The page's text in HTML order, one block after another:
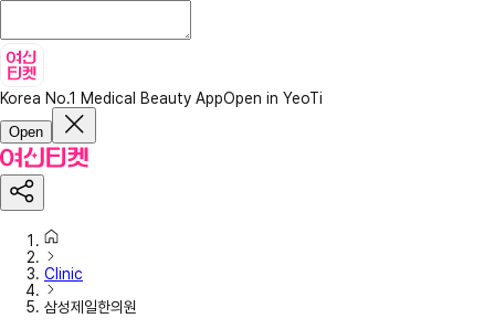
Korea No.1 Medical Beauty AppOpen in YeoTi
Open
Clinic
삼성제일한의원